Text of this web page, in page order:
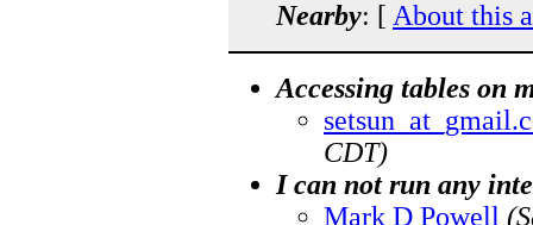
Nearby: [ About this
Accessing tables on
CDT)
I can not run any
Mark D Powell